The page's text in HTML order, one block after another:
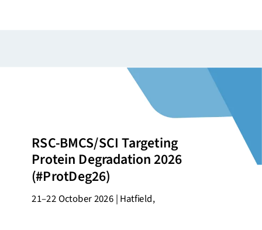
RSC-BMCS/SCI Targeting
Protein Degradation 2026
(#ProtDeg26)
21–22 October 2026 | Hatfield,